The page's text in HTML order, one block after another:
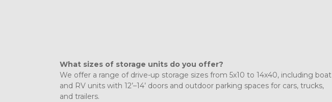
What sizes of storage units do you offer?
We offer a range of drive-up storage sizes from 5x10 to 14x40, including boat
and RV units with 12’–14’ doors and outdoor parking spaces for cars, trucks,
and trailers.